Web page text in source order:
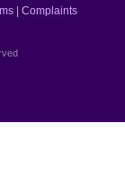
| Complaints